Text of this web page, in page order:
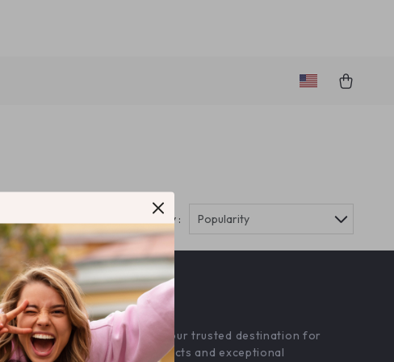
Sort by : Popularity
OUR MISSION
amourine.com
- your trusted destination for
high-quality products and exceptional